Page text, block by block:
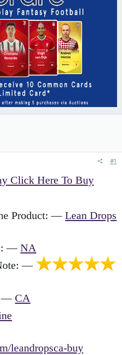
#1
Click Here To Buy
Product: —Lean Drops
—NA
—
— CA
leandropsca-buy